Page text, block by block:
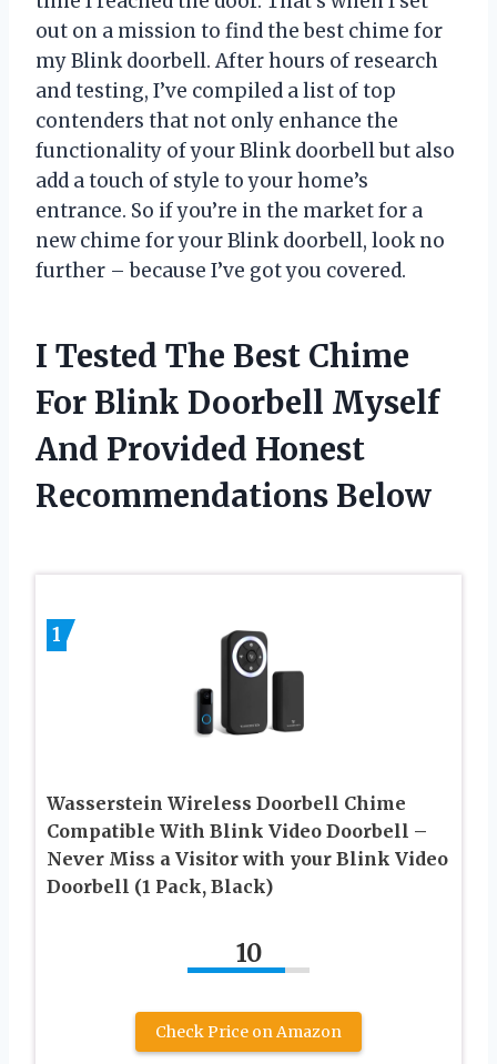
out on a mission to find the best chime for
my Blink doorbell. After hours of research
and testing, I’ve compiled a list of top
contenders that not only enhance the
functionality of your Blink doorbell but also
add a touch of style to your home’s
entrance. So if you’re in the market for a
new chime for your Blink doorbell, look no
further – because I’ve got you covered.
I Tested The Best Chime
For Blink Doorbell Myself
And Provided Honest
Recommendations Below
1
Wasserstein Wireless Doorbell Chime
Compatible With Blink Video Doorbell –
Never Miss a Visitor with your Blink Video
Doorbell (1 Pack, Black)
10
Check Price on Amazon